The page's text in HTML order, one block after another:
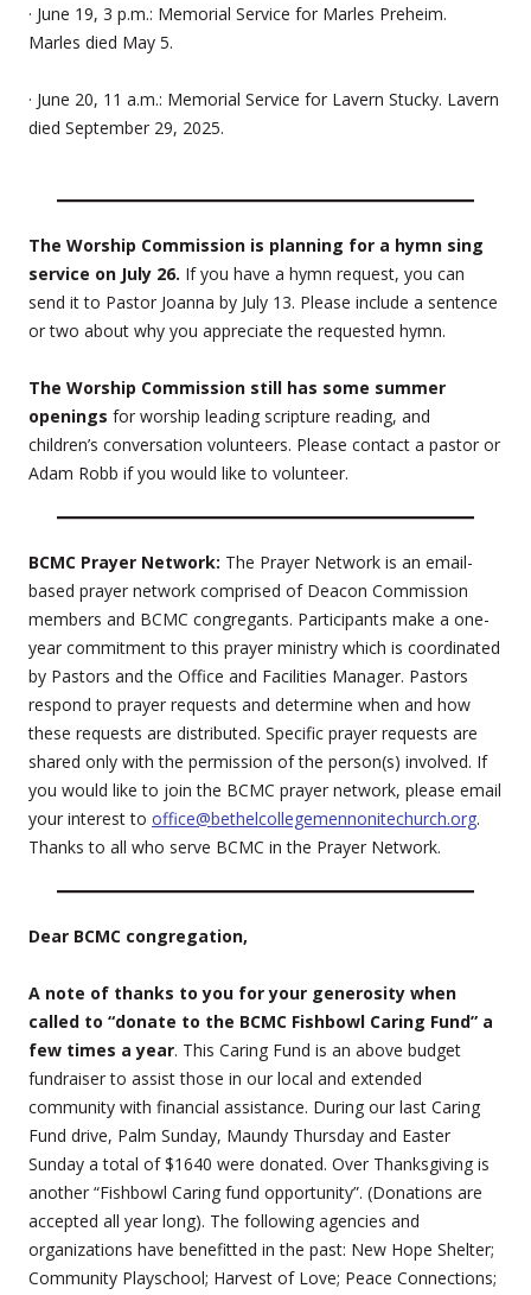
· June 19, 3 p.m.: Memorial Service for Marles Preheim.
Marles died May 5.
· June 20, 11 a.m.: Memorial Service for Lavern Stucky. Lavern
died September 29, 2025.
The Worship Commission is planning for a hymn sing
service on July 26. If you have a hymn request, you can
send it to Pastor Joanna by July 13. Please include a sentence
or two about why you appreciate the requested hymn.
The Worship Commission still has some summer
openings for worship leading scripture reading, and
children’s conversation volunteers. Please contact a pastor or
Adam Robb if you would like to volunteer.
BCMC Prayer Network: The Prayer Network is an email-
based prayer network comprised of Deacon Commission
members and BCMC congregants. Participants make a one-
year commitment to this prayer ministry which is coordinated
by Pastors and the Office and Facilities Manager. Pastors
respond to prayer requests and determine when and how
these requests are distributed. Specific prayer requests are
shared only with the permission of the person(s) involved. If
you would like to join the BCMC prayer network, please email
your interest to office@bethelcollegemennonitechurch.org.
Thanks to all who serve BCMC in the Prayer Network.
Dear BCMC congregation,
A note of thanks to you for your generosity when
called to “donate to the BCMC Fishbowl Caring Fund” a
few times a year. This Caring Fund is an above budget
fundraiser to assist those in our local and extended
community with financial assistance. During our last Caring
Fund drive, Palm Sunday, Maundy Thursday and Easter
Sunday a total of $1640 were donated. Over Thanksgiving is
another “Fishbowl Caring fund opportunity”. (Donations are
accepted all year long). The following agencies and
organizations have benefitted in the past: New Hope Shelter;
Community Playschool; Harvest of Love; Peace Connections;